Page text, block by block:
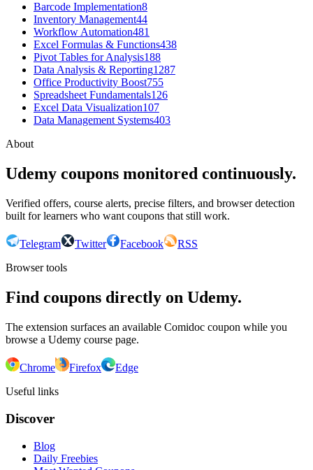
Barcode Implementation8
Inventory Management44
Workflow Automation481
Excel Formulas & Functions438
Pivot Tables for Analysis188
Data Analysis & Reporting1287
Office Productivity Boost755
Spreadsheet Fundamentals126
Excel Data Visualization107
Data Management Systems403
About
Udemy coupons monitored continuously.
Verified offers, course alerts, precise filters, and browser detection
built for learners who want coupons that still work.
Telegram Twitter Facebook
RSS
Browser tools
Find coupons directly on Udemy.
The extension surfaces an available Comidoc coupon while you
browse a Udemy course page.
Chrome Firefox
Edge
Useful links
Discover
Blog
Daily Freebies